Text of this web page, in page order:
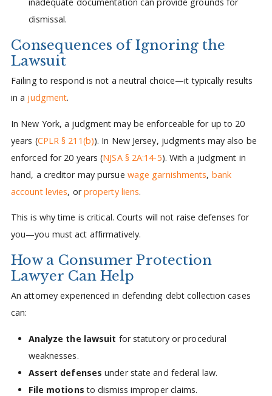
dismissal.
Consequences of Ignoring the
Lawsuit
Failing to respond is not a neutral choice—it typically results
in a judgment.
In New York, a judgment may be enforceable for up to 20
years (CPLR § 211(b)). In New Jersey, judgments may also be
enforced for 20 years (NJSA § 2A:14-5). With a judgment in
hand, a creditor may pursue wage garnishments, bank
account levies, orproperty liens.
This is why time is critical. Courts will not raise defenses for
you—you must act affirmatively.
How a Consumer Protection
Lawyer Can Help
An attorney experienced in defending debt collection cases
can:
Analyze the lawsuit for statutory or procedural
weaknesses.
Assert defenses under state and federal law.
File motions to dismiss improper claims.